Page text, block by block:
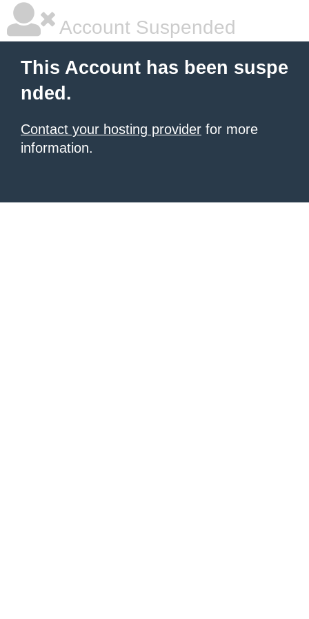
Account Suspended
This Account has been suspe
nded.
Contact your hosting provider for more
information.